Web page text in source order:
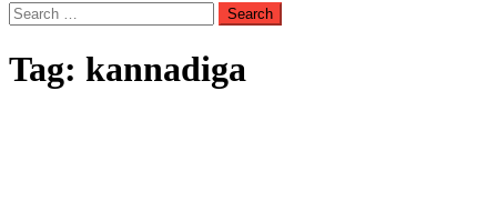
Search
for:
Tag: kannadiga